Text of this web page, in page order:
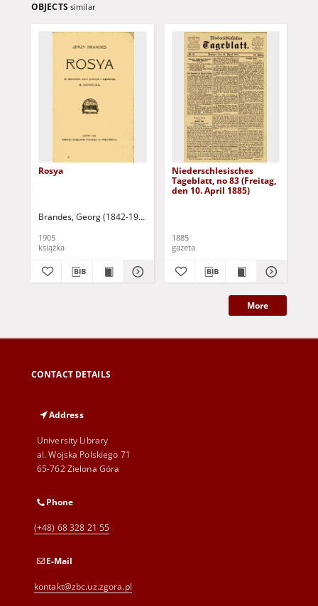
OBJECTS similar
Rosya
Brandes, Georg (1842-1927)
1905
książka
Niederschlesisches
Tageblatt, no 83 (Freitag,
den 10. April 1885)
1885
gazeta
More
CONTACT DETAILS
Address
University Library
al. Wojska Polskiego 71
65-762 Zielona Góra
Phone
(+48) 68 328 21 55
E-Mail
kontakt@zbc.uz.zgora.pl